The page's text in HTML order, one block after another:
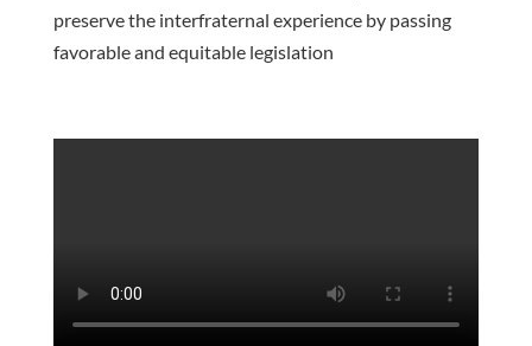
preserve the interfraternal experience by passing
favorable and equitable legislation